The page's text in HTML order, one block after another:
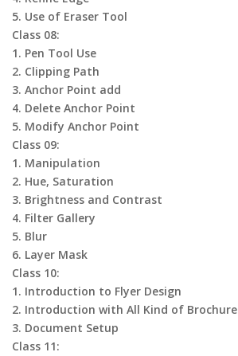
5. Use of Eraser Tool
Class 08:
1. Pen Tool Use
2. Clipping Path
3. Anchor Point add
4. Delete Anchor Point
5. Modify Anchor Point
Class 09:
1. Manipulation
2. Hue, Saturation
3. Brightness and Contrast
4. Filter Gallery
5. Blur
6. Layer Mask
Class 10:
1. Introduction to Flyer Design
2. Introduction with All Kind of Brochure
3. Document Setup
Class 11: